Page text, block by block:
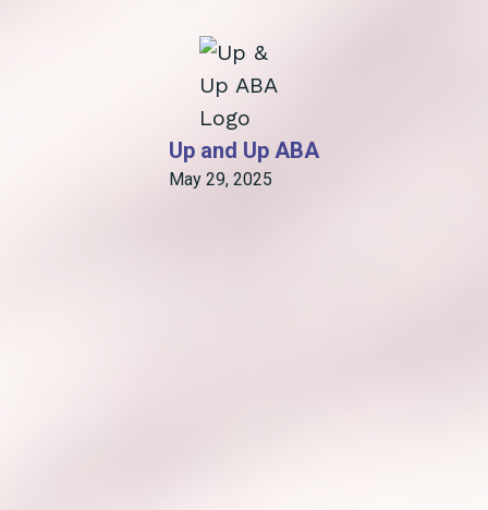
Up and Up ABA
May 29, 2025